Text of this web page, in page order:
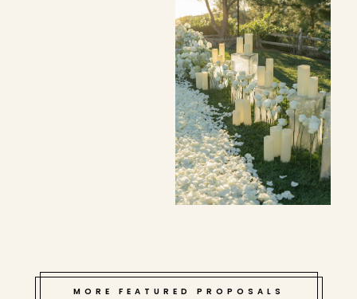
MORE FEATURED PROPOSALS